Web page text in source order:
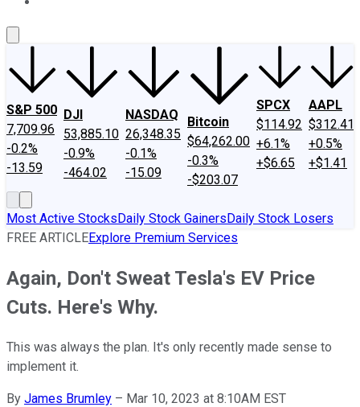
S&P 500
7,709.96
-0.2%
-13.59
DJI
53,885.10
-0.9%
-464.02
NASDAQ
26,348.35
-0.1%
-15.09
Bitcoin
$64,262.00
-0.3%
-$203.07
SPCX
$114.92
+6.1%
+$6.65
AAPL
$312.41
+0.5%
+$1.41
Most Active StocksDaily Stock GainersDaily Stock Losers
FREE ARTICLEExplore Premium Services
Again, Don't Sweat Tesla's EV Price
Cuts. Here's Why.
This was always the plan. It's only recently made sense to
implement it.
By James Brumley – Mar 10, 2023 at 8:10AM EST